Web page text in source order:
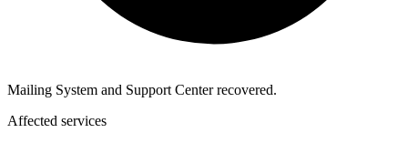
Mailing System and Support Center recovered.
Affected services